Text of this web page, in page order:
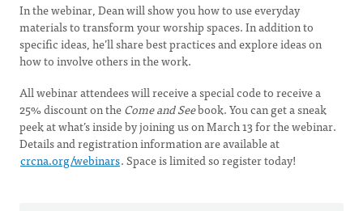
In the webinar, Dean will show you how to use everyday
materials to transform your worship spaces. In addition to
specific ideas, he’ll share best practices and explore ideas on
how to involve others in the work.
All webinar attendees will receive a special code to receive a
25% discount on theCome and Seebook. You can get a sneak
peek at what’s inside by joining us on March 13 for the webinar.
Details and registration information are available at
crcna.org/webinars. Space is limited so register today!